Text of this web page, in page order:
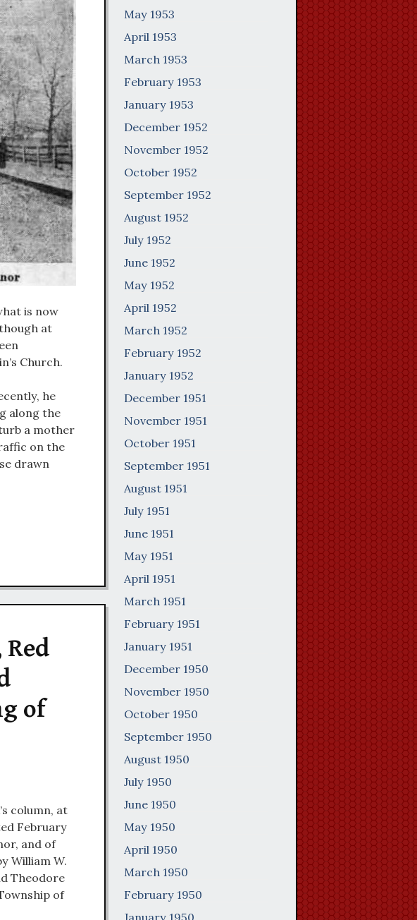
is now
at
Church.
he
along the
a mother
on the
drawn
of
column, at
February
and of
William W.
Theodore
of
May 1953
April 1953
March 1953
February 1953
January 1953
December 1952
November 1952
October 1952
September 1952
August 1952
July 1952
June 1952
May 1952
April 1952
March 1952
February 1952
January 1952
December 1951
November 1951
October 1951
September 1951
August 1951
July 1951
June 1951
May 1951
April 1951
March 1951
February 1951
January 1951
December 1950
November 1950
October 1950
September 1950
August 1950
July 1950
June 1950
May 1950
April 1950
March 1950
February 1950